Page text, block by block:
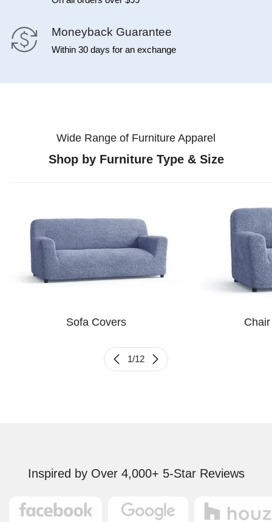
Moneyback Guarantee
Within 30 days for an exchange
Wide Range of Furniture Apparel
Shop by Furniture Type & Size
1/12
Sofa Covers
Inspired by Over 4,000+ 5-Star Reviews